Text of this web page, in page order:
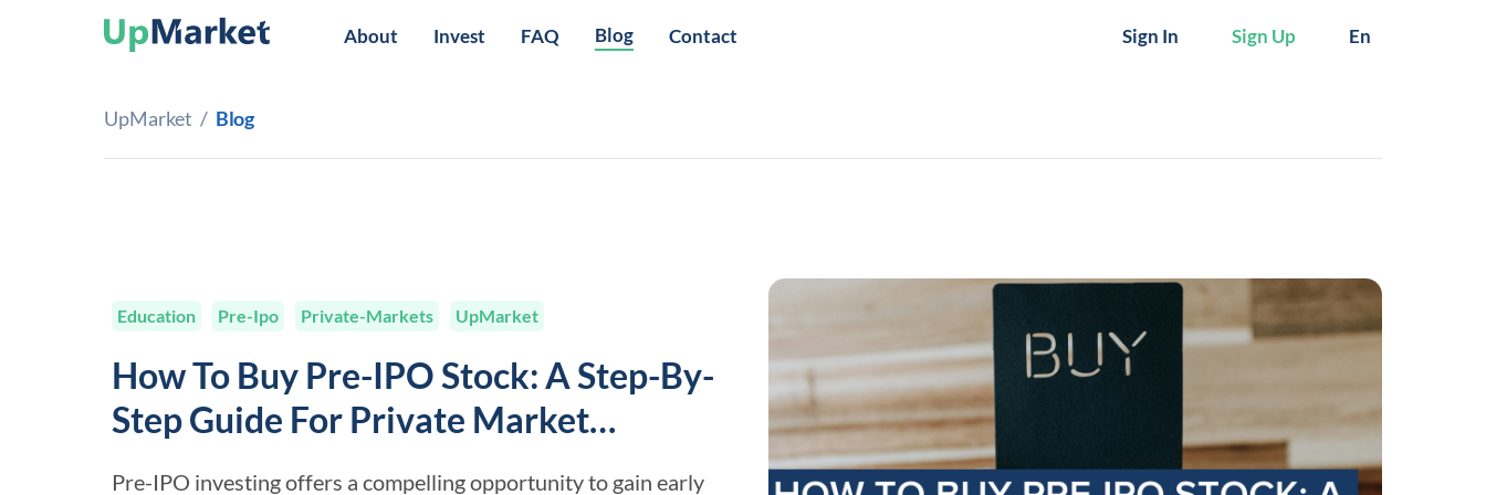
About Invest FAQ Blog Contact Sign In Sign Up En
UpMarket / Blog
Education Pre-Ipo Private-Markets UpMarket
How To Buy Pre-IPO Stock: A Step-By-
Step Guide For Private Market
Pre-IPO investing offers a compelling opportunity to gain early